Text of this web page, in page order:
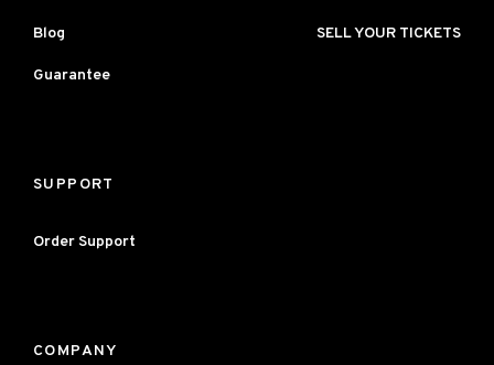
Blog SELL YOUR TICKETS
Guarantee
SUPPORT
Order Support
COMPANY